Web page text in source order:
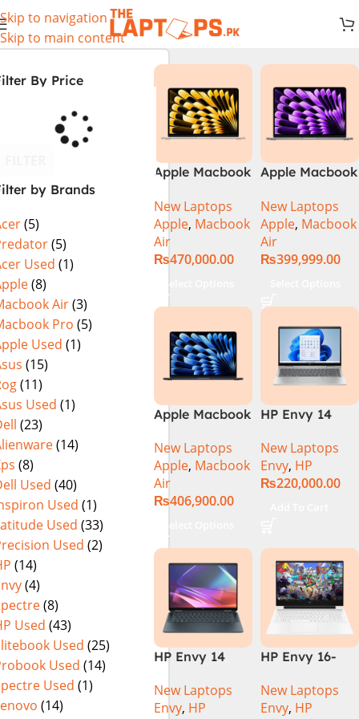
Skip to navigation
Skip to main content
By Price
by Brands
(5)
(5)
Used (1)
(8)
Air(3)
Pro (5)
Used (1)
(15)
(11)
Used (1)
(23)
(14)
(8)
Used (40)
Used (1)
Used (33)
Used (2)
(14)
(4)
(8)
Used (43)
Used (25)
Used (14)
Used (1)
(14)
Apple Macbook
Chip)
New Laptops
Apple, Macbook
Air
₨470,000.00
Apple Macbook
Chip)
New Laptops
Apple, Macbook
Air
₨399,999.00
Apple Macbook
Chip)
New Laptops
Apple, Macbook
Air
₨406,900.00
HP Envy 14
Core 7 150U
16GB 512GB
SSD 14 FHD
Reader Win11
Silver
New Laptops
Envy, HP
₨220,000.00
HP Envy 14
Core Ultra 7
155U 16GB 1TB
New Laptops
Envy, HP
HP Envy 16-
Gen Core i7-
13700H, 16GB
New Laptops
Envy, HP